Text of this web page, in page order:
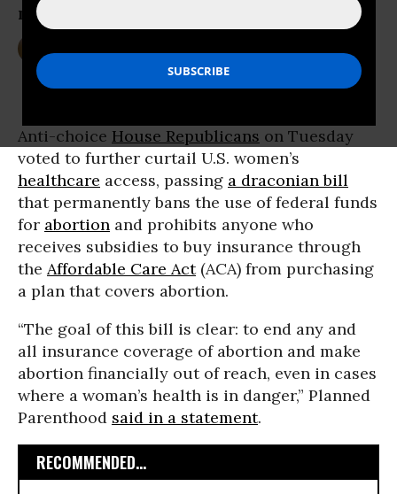
much money she has”
Anti-choice House Republicans on Tuesday
voted to further curtail U.S. women’s
healthcare access, passing a draconian bill
that permanently bans the use of federal funds
for abortion and prohibits anyone who
receives subsidies to buy insurance through
the Affordable Care Act(ACA) from purchasing
a plan that covers abortion.
“The goal of this bill is clear: to end any and
all insurance coverage of abortion and make
abortion financially out of reach, even in cases
where a woman’s health is in danger,” Planned
Parenthood said in a statement.
RECOMMENDED...